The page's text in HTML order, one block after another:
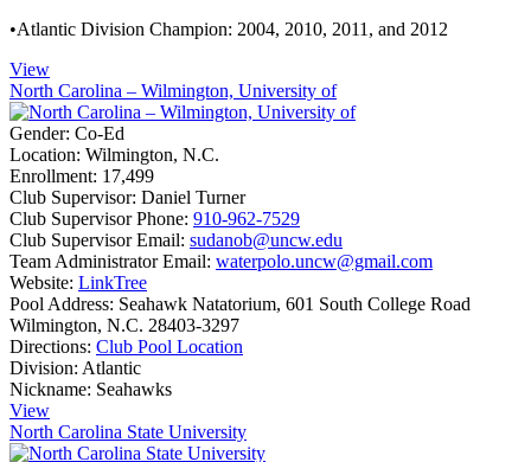
•Atlantic Division Champion: 2004, 2010, 2011, and 2012
View
North Carolina – Wilmington, University of
Gender: Co-Ed
Location: Wilmington, N.C.
Enrollment: 17,499
Club Supervisor: Daniel Turner
Club Supervisor Phone: 910-962-7529
Club Supervisor Email: sudanob@uncw.edu
Team Administrator Email: waterpolo.uncw@gmail.com
Website: LinkTree
Pool Address: Seahawk Natatorium, 601 South College Road
Wilmington, N.C. 28403-3297
Directions: Club Pool Location
Division: Atlantic
Nickname: Seahawks
View
North Carolina State University